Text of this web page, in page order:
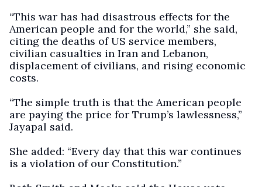
“This war has had disastrous effects for the
American people and for the world,” she said,
citing the deaths of US service members,
civilian casualties in Iran and Lebanon,
displacement of civilians, and rising economic
costs.
“The simple truth is that the American people
are paying the price for Trump’s lawlessness,”
Jayapal said.
She added: “Every day that this war continues
is a violation of our Constitution.”